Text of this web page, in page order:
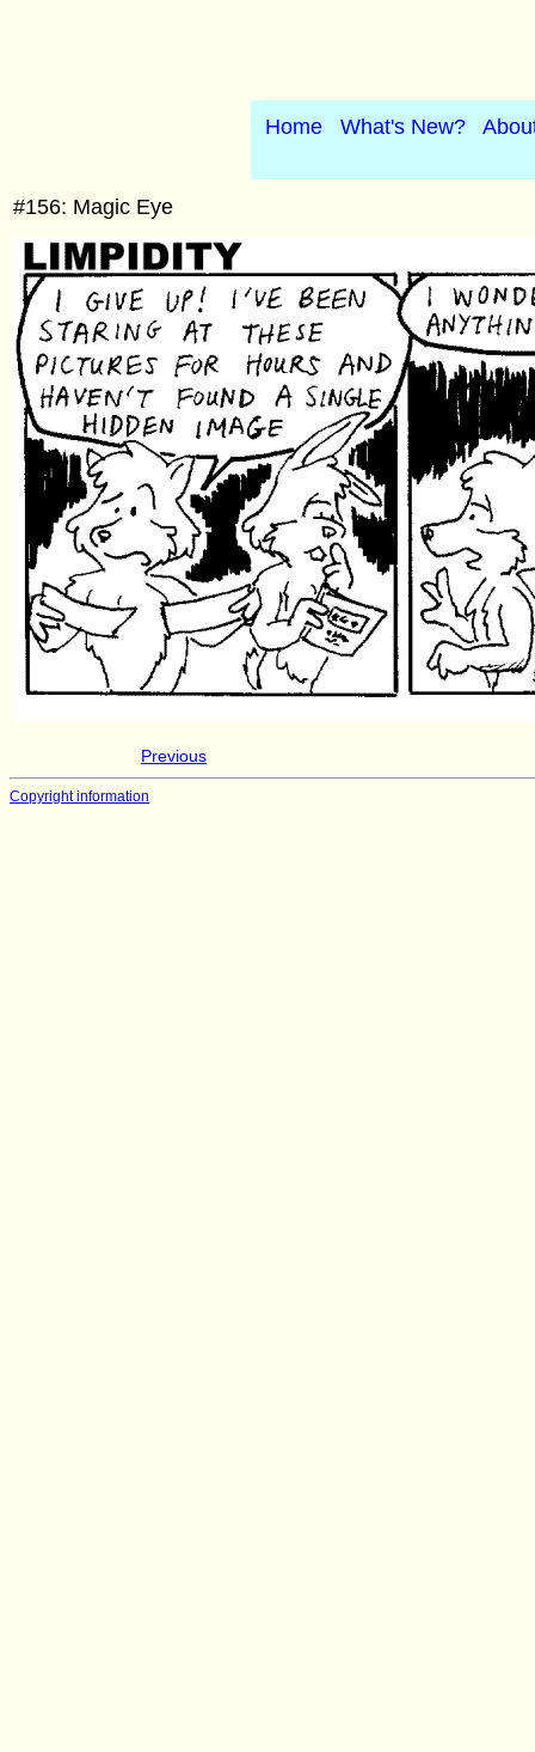
Home What's New?
#156: Magic Eye
Previous
Copyright information